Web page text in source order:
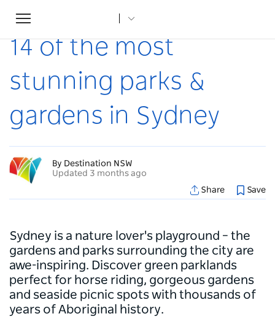
Toggle
navigation
Home
14 of the most
stunning parks &
gardens in Sydney
By Destination NSW
Updated 3 months ago
Share
Save
Sydney is a nature lover's playground – the
gardens and parks surrounding the city are
awe-inspiring. Discover green parklands
perfect for horse riding, gorgeous gardens
and seaside picnic spots with thousands of
years of Aboriginal history.